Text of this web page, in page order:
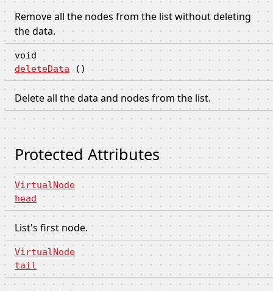
Remove all the nodes from the list without deleting
the data.
void
deleteData ()
Delete all the data and nodes from the list.
Protected Attributes
VirtualNode
head
List's first node.
VirtualNode
tail